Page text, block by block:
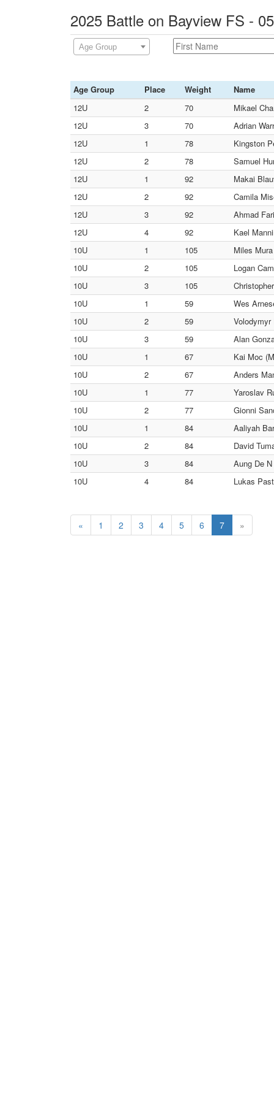
2025 Battle on Bayview FS -
Age Group
Age Group Place Weight
Name
12U
2 70
Mikael
12U
3 70
Adrian
12U
1 78
Kingston
12U
2 78
Samuel
12U
1 92
Makai
12U
2 92
Camila
12U
3 92
Ahmad
12U
4 92
Kael
10U
1 105
Miles
10U
2 105
Logan
10U
3 105
10U
1 59
Wes
10U
2 59
Volodymyr
10U
3 59
Alan
10U
1 67
Kai Moc
10U
2 67
Anders
10U
1 77
Yaroslav
10U
2 77
Gionni
10U
1 84
Aaliyah
10U
2 84
David
10U
3 84
Aung De
10U
4 84 Lukas
« 1 2 3 4 5 6 7 »